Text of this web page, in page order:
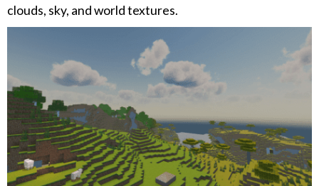
clouds, sky, and world textures.